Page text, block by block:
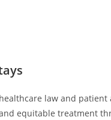
law and patient
equitable treatment